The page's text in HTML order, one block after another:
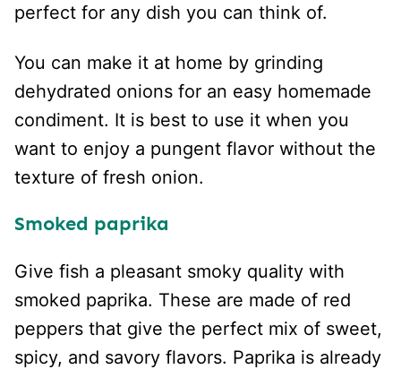
perfect for any dish you can think of.
You can make it at home by grinding
dehydrated onions for an easy homemade
condiment. It is best to use it when you
want to enjoy a pungent flavor without the
texture of fresh onion.
Smoked paprika
Give fish a pleasant smoky quality with
smoked paprika. These are made of red
peppers that give the perfect mix of sweet,
spicy, and savory flavors. Paprika is already